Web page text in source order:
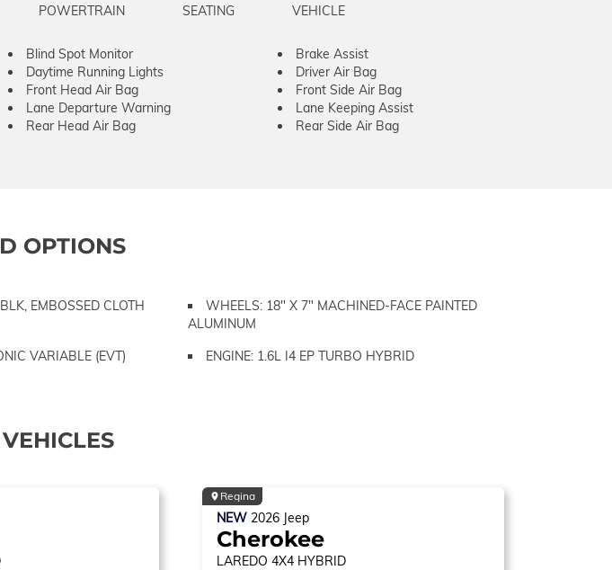
POWERTRAIN SEATING VEHICLE
Blind Spot Monitor
Brake Assist
Daytime Running Lights
Driver Air Bag
Front Head Air Bag
Front Side Air Bag
Lane Departure Warning
Lane Keeping Assist
Rear Head Air Bag
Rear Side Air Bag
OPTIONS
EMBOSSED CLOTH
WHEELS: 18" X 7" MACHINED-FACE PAINTED
ALUMINUM
VARIABLE (EVT) ENGINE: 1.6L I4 EP TURBO HYBRID
Regina
NEW 2026 Jeep
Cherokee
LAREDO 4X4 HYBRID